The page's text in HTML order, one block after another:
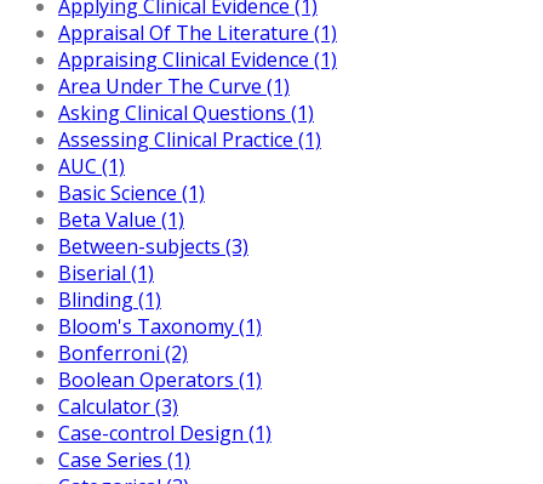
Applying Clinical Evidence (1)
Appraisal Of The Literature (1)
Appraising Clinical Evidence (1)
Area Under The Curve (1)
Asking Clinical Questions (1)
Assessing Clinical Practice (1)
AUC (1)
Basic Science (1)
Beta Value (1)
Between-subjects (3)
Biserial (1)
Blinding (1)
Bloom's Taxonomy (1)
Bonferroni (2)
Boolean Operators (1)
Calculator (3)
Case-control Design (1)
Case Series (1)